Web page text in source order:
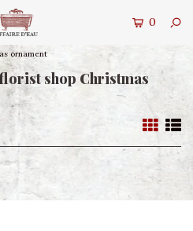
0
ornament
shop Christmas